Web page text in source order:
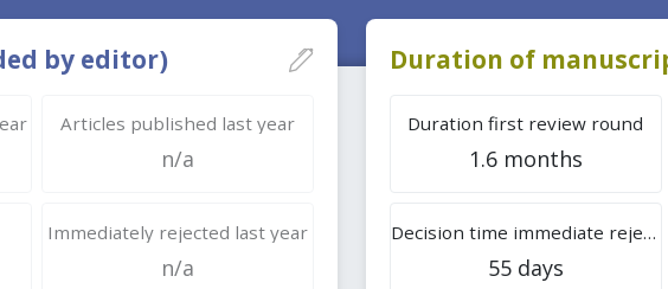
by editor)
Articles published last year
n/a
Immediately rejected last year
n/a
Duration of
Duration first review round
1.6 months
Decision time immediate rejection
55 days